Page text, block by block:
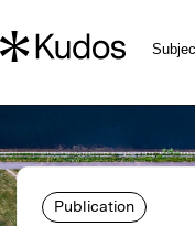
Publication